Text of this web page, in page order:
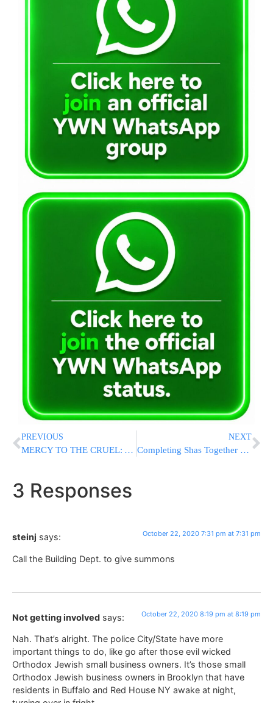
PREVIOUS
MERCY TO THE CRUEL: As Bereaved Families Protest PLO Official’s Care In Israel, Daughter Says To Pray
NEXT
Completing Shas Together by ?????
3 Responses
steinj says: October 22, 2020 7:31 pm at 7:31 pm
Call the Building Dept. to give summons
Not getting involved says: October 22, 2020 8:19 pm at 8:19 pm
Nah. That’s alright. The police City/State have more
important things to do, like go after those evil wicked
Orthodox Jewish small business owners. It’s those small
Orthodox Jewish business owners in Brooklyn that have
residents in Buffalo and Red House NY awake at night,